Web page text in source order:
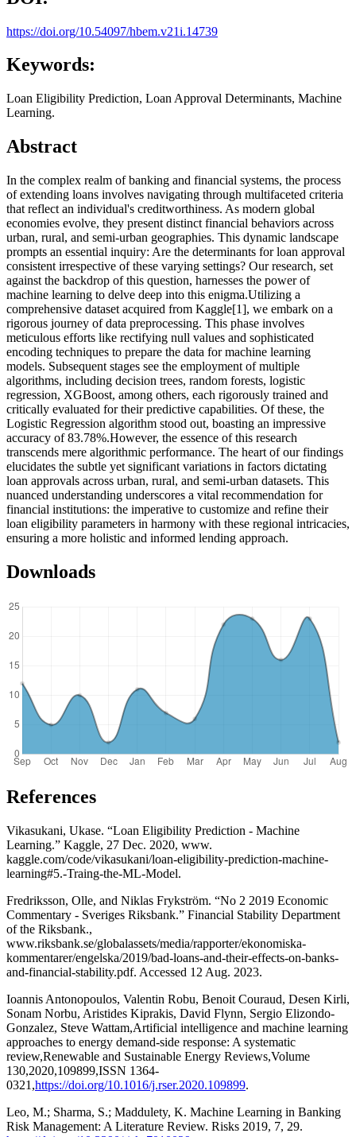
https://doi.org/10.54097/hbem.v21i.14739
Keywords:
Loan Eligibility Prediction, Loan Approval Determinants, Machine
Learning.
Abstract
In the complex realm of banking and financial systems, the process
of extending loans involves navigating through multifaceted criteria
that reflect an individual's creditworthiness. As modern global
economies evolve, they present distinct financial behaviors across
urban, rural, and semi-urban geographies. This dynamic landscape
prompts an essential inquiry: Are the determinants for loan approval
consistent irrespective of these varying settings? Our research, set
against the backdrop of this question, harnesses the power of
machine learning to delve deep into this enigma.Utilizing a
comprehensive dataset acquired from Kaggle[1], we embark on a
rigorous journey of data preprocessing. This phase involves
meticulous efforts like rectifying null values and sophisticated
encoding techniques to prepare the data for machine learning
models. Subsequent stages see the employment of multiple
algorithms, including decision trees, random forests, logistic
regression, XGBoost, among others, each rigorously trained and
critically evaluated for their predictive capabilities. Of these, the
Logistic Regression algorithm stood out, boasting an impressive
accuracy of 83.78%.However, the essence of this research
transcends mere algorithmic performance. The heart of our findings
elucidates the subtle yet significant variations in factors dictating
loan approvals across urban, rural, and semi-urban datasets. This
nuanced understanding underscores a vital recommendation for
financial institutions: the imperative to customize and refine their
loan eligibility parameters in harmony with these regional intricacies,
ensuring a more holistic and informed lending approach.
Downloads
References
Vikasukani, Ukase. “Loan Eligibility Prediction - Machine
Learning.” Kaggle, 27 Dec. 2020, www.
kaggle.com/code/vikasukani/loan-eligibility-prediction-machine-
learning#5.-Traing-the-ML-Model.
Fredriksson, Olle, and Niklas Frykström. “No 2 2019 Economic
Commentary - Sveriges Riksbank.” Financial Stability Department
of the Riksbank.,
www.riksbank.se/globalassets/media/rapporter/ekonomiska-
kommentarer/engelska/2019/bad-loans-and-their-effects-on-banks-
and-financial-stability.pdf. Accessed 12 Aug. 2023.
Ioannis Antonopoulos, Valentin Robu, Benoit Couraud, Desen Kirli,
Sonam Norbu, Aristides Kiprakis, David Flynn, Sergio Elizondo-
Gonzalez, Steve Wattam,Artificial intelligence and machine learning
approaches to energy demand-side response: A systematic
review,Renewable and Sustainable Energy Reviews,Volume
130,2020,109899,ISSN 1364-
0321,https://doi.org/10.1016/j.rser.2020.109899.
Leo, M.; Sharma, S.; Maddulety, K. Machine Learning in Banking
Risk Management: A Literature Review. Risks 2019, 7, 29.